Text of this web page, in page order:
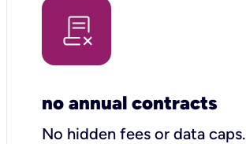
no annual contracts
No hidden fees or data caps.